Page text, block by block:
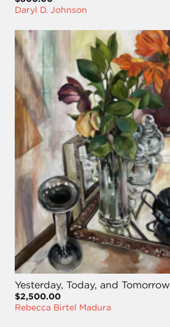
Daryl D. Johnson
Yesterday, Today, and Tomorrow
$2,500.00
Rebecca Birtel Madura